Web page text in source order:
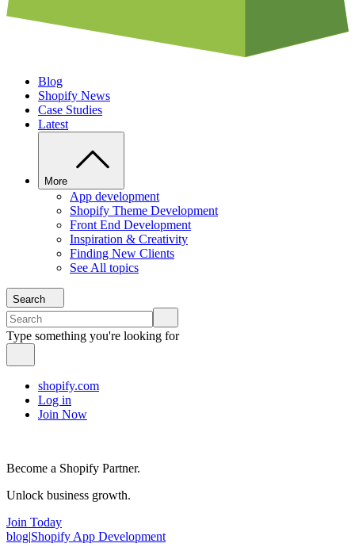
Blog
Shopify News
Case Studies
Latest
More
App development
Shopify Theme Development
Front End Development
Inspiration & Creativity
Finding New Clients
See All topics
Search
Type something you're looking for
shopify.com
Log in
Join Now
Become a Shopify Partner.
Unlock business growth.
Join Today
blog|Shopify App Development